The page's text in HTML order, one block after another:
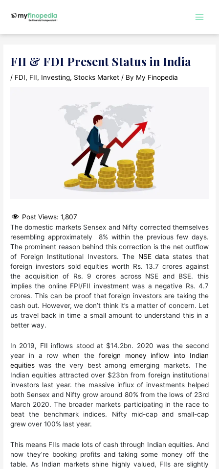
FII & FDI Present Status in India
/ FDI, FII, Investing, Stocks Market / By My Finopedia
Post Views: 1,807
The domestic markets Sensex and Nifty corrected themselves
resembling approximately 8% within the previous few days.
The prominent reason behind this correction is the net outflow
of Foreign Institutional Investors. The NSE datastates that
foreign investors sold equities worth Rs. 13.7 crores against
the acquisition of Rs. 9 crores across NSE and BSE. this
implies the online FPI/FII investment was a negative Rs. 4.7
crores. This can be proof that foreign investors are taking the
cash out. However, we don’t think it’s a matter of concern. Let
us travel back in time a small amount to understand this in a
better way.
In 2019, FII inflows stood at $14.2bn. 2020 was the second
year in a row when the foreign money inflow into Indian
equities was the very best among emerging markets. The
Indian equities attracted over $23bn from foreign institutional
investors last year. the massive influx of investments helped
both Sensex and Nifty grow around 80% from the lows of 23rd
March 2020. The broader markets participating in the race to
beat the benchmark indices. Nifty mid-cap and small-cap
grew over 100% last year.
This means FIIs made lots of cash through Indian equities. And
now they’re booking profits and taking some money off the
table. As Indian markets shine highly valued, FIIs are slightly